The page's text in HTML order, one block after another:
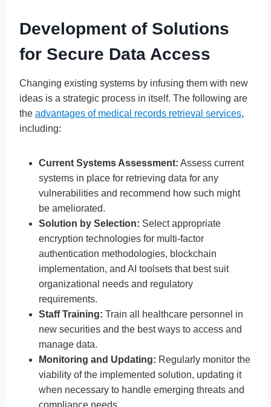
Development of Solutions
for Secure Data Access
Changing existing systems by infusing them with new
ideas is a strategic process in itself. The following are
the advantages of medical records retrieval services,
including:
Current Systems Assessment: Assess current
systems in place for retrieving data for any
vulnerabilities and recommend how such might
be ameliorated.
Solution by Selection: Select appropriate
encryption technologies for multi-factor
authentication methodologies, blockchain
implementation, and AI toolsets that best suit
organizational needs and regulatory
requirements.
Staff Training: Train all healthcare personnel in
new securities and the best ways to access and
manage data.
Monitoring and Updating: Regularly monitor the
viability of the implemented solution, updating it
when necessary to handle emerging threats and
compliance needs.